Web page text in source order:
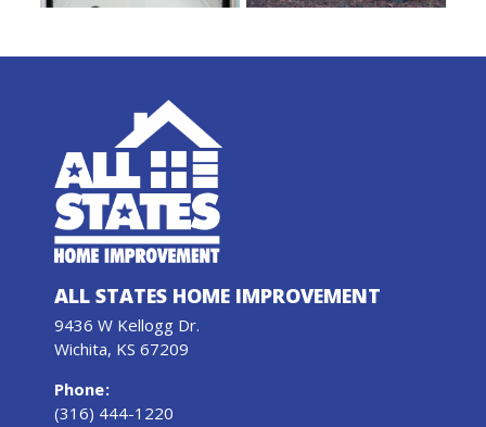
ALL STATES HOME IMPROVEMENT
9436 W Kellogg Dr.
Wichita, KS 67209
Phone:
(316) 444-1220